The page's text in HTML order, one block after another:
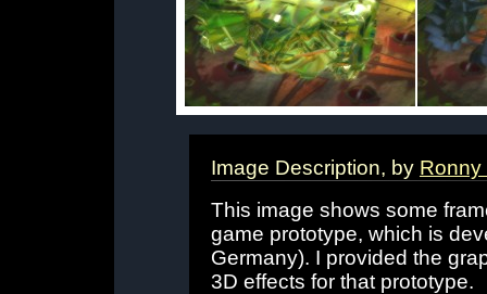
Image Description, by Ronny
This image shows some
game prototype, which is
Germany). I provided the
3D effects for that prototype.